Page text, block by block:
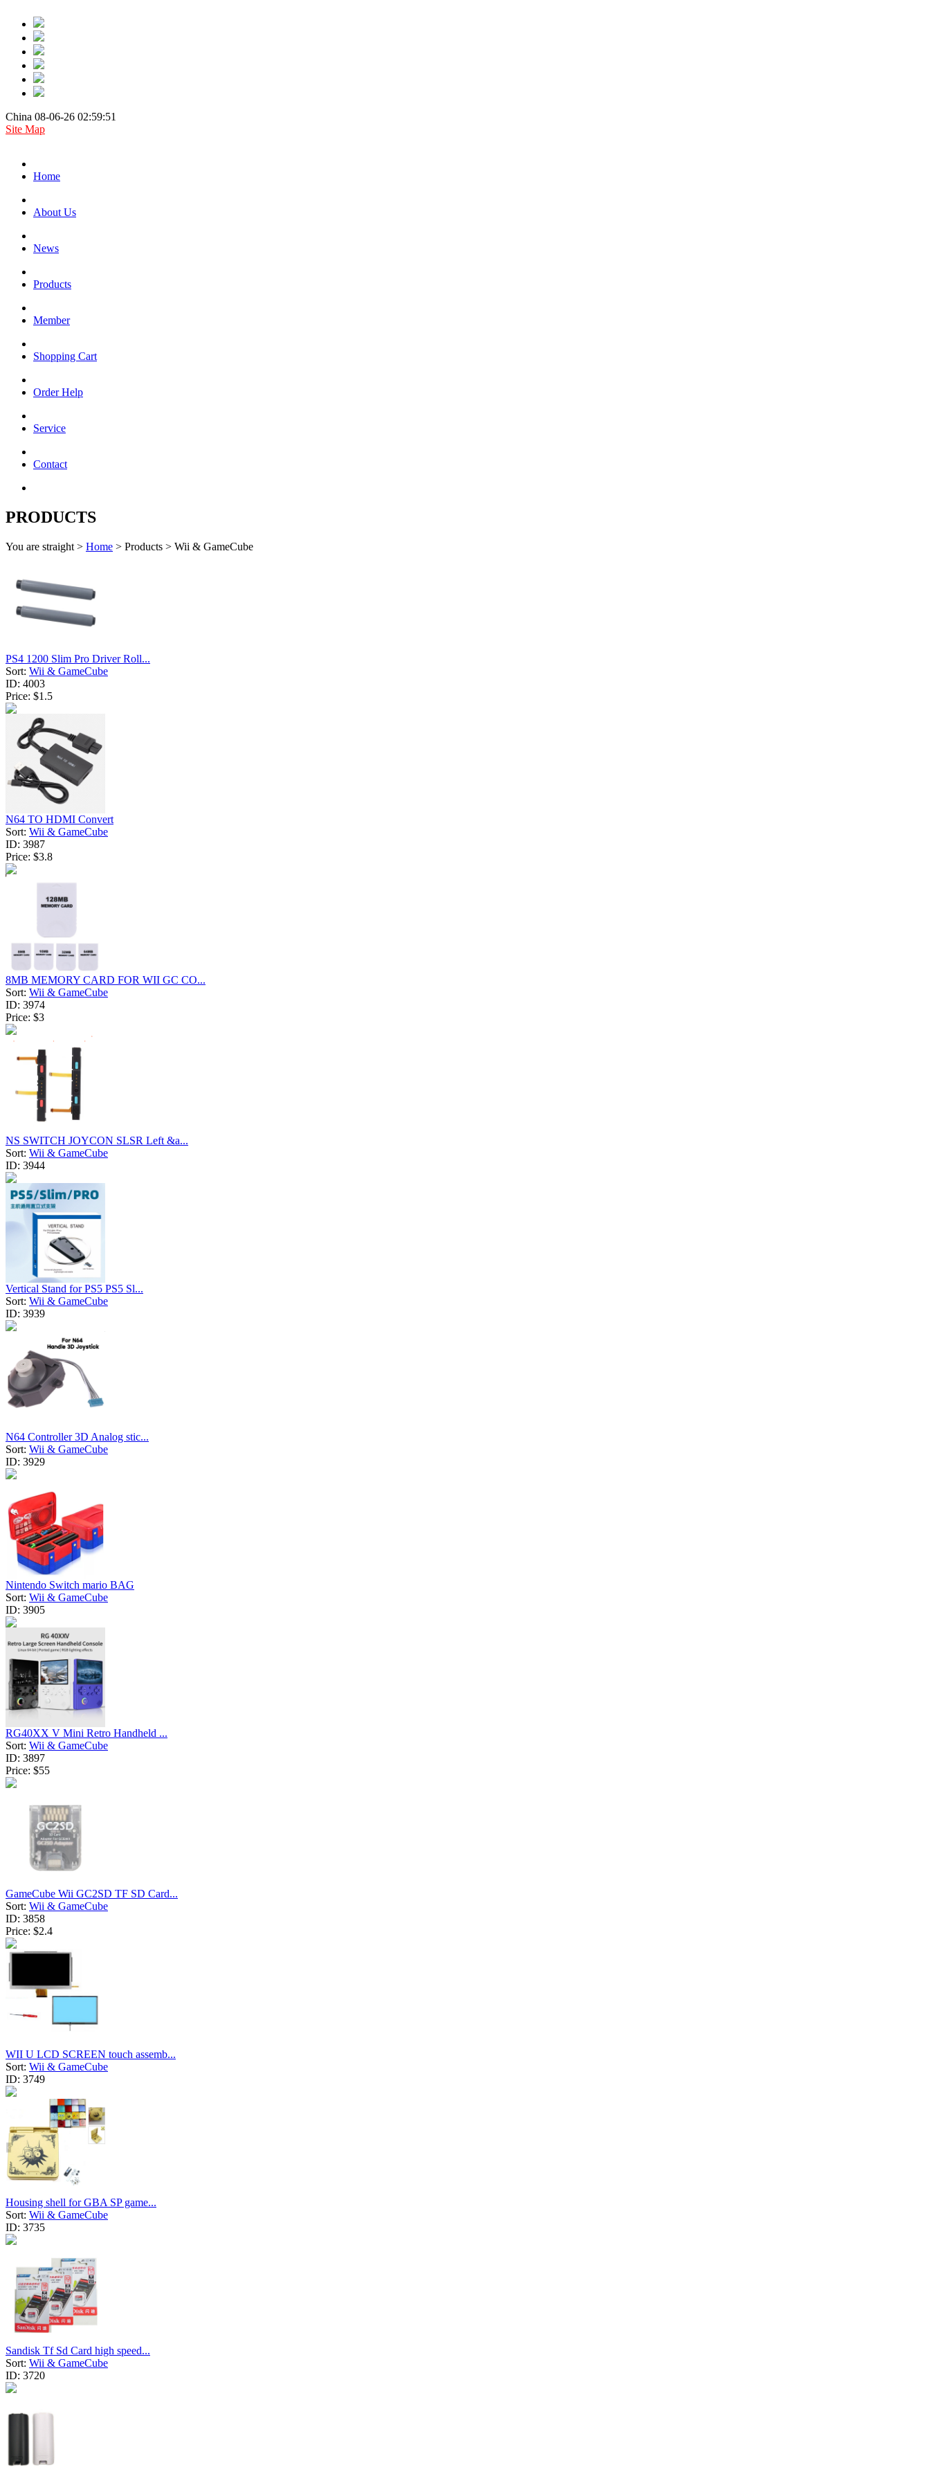
China 08-06-26 02:59:51
Site Map
Home
About Us
News
Products
Member
Shopping Cart
Order Help
Service
Contact
PRODUCTS
You are straight > Home > Products > Wii & GameCube
PS4 1200 Slim Pro Driver Roll...
Sort: Wii & GameCube
ID: 4003
Price: $1.5
N64 TO HDMI Convert
Sort: Wii & GameCube
ID: 3987
Price: $3.8
8MB MEMORY CARD FOR WII GC CO...
Sort: Wii & GameCube
ID: 3974
Price: $3
NS SWITCH JOYCON SLSR Left &a...
Sort: Wii & GameCube
ID: 3944
Vertical Stand for PS5 PS5 Sl...
Sort: Wii & GameCube
ID: 3939
N64 Controller 3D Analog stic...
Sort: Wii & GameCube
ID: 3929
Nintendo Switch mario BAG
Sort: Wii & GameCube
ID: 3905
RG40XX V Mini Retro Handheld ...
Sort: Wii & GameCube
ID: 3897
Price: $55
GameCube Wii GC2SD TF SD Card...
Sort: Wii & GameCube
ID: 3858
Price: $2.4
WII U LCD SCREEN touch assemb...
Sort: Wii & GameCube
ID: 3749
Housing shell for GBA SP game...
Sort: Wii & GameCube
ID: 3735
Sandisk Tf Sd Card high speed...
Sort: Wii & GameCube
ID: 3720